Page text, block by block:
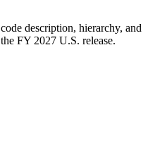
description, hierarchy, and
FY 2027 U.S. release.